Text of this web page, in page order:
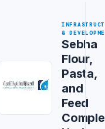
&
Sebha
Flour,
Pasta,
and
Feed